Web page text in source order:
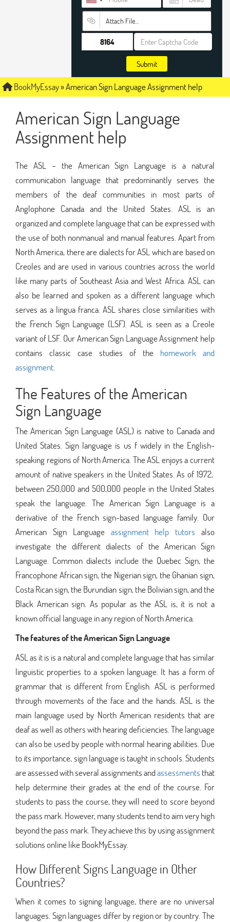
Attach File…
Submit
BookMyEssay»American Sign Language Assignment help
American Sign Language
Assignment help
The ASL – the American Sign Language is a natural
communication language that predominantly serves the
members of the deaf communities in most parts of
Anglophone Canada and the United States. ASL is an
organized and complete language that can be expressed with
the use of both nonmanual and manual features. Apart from
North America, there are dialects for ASL which are based on
Creoles and are used in various countries across the world
like many parts of Southeast Asia and West Africa. ASL can
also be learned and spoken as a different language which
serves as a lingua franca. ASL shares close similarities with
the French Sign Language (LSF). ASL is seen as a Creole
variant of LSF. Our American Sign Language Assignment help
contains classic case studies of the homework and
assignment
The Features of the American
Sign Language
The American Sign Language (ASL) is native to Canada and
United States. Sign language is us f widely in the English-
speaking regions of North America. The ASL enjoys a current
amount of native speakers in the United States. As of 1972,
between 250,000 and 500,000 people in the United States
speak the language. The American Sign Language is a
derivative of the French sign-based language family. Our
American Sign Language assignment help tutors also
investigate the different dialects of the American Sign
Language. Common dialects include the Quebec Sign, the
Francophone African sign, the Nigerian sign, the Ghanian sign,
Costa Rican sign, the Burundian sign, the Bolivian sign, and the
Black American sign. As popular as the ASL is, it is not a
known official language in any region of North America.
The features of the American Sign Language
ASL as it is is a natural and complete language that has similar
linguistic properties to a spoken language. It has a form of
grammar that is different from English. ASL is performed
through movements of the face and the hands. ASL is the
main language used by North American residents that are
deaf as well as others with hearing deficiencies. The language
can also be used by people with normal hearing abilities. Due
to its importance, sign language is taught in schools. Students
are assessed with several assignments andassessments that
help determine their grades at the end of the course. For
students to pass the course, they will need to score beyond
the pass mark. However, many students tend to aim very high
beyond the pass mark. They achieve this by using assignment
solutions online like BookMyEssay.
How Different Signs Language in Other
Countries?
When it comes to signing language, there are no universal
languages. Sign languages differ by region or by country. The